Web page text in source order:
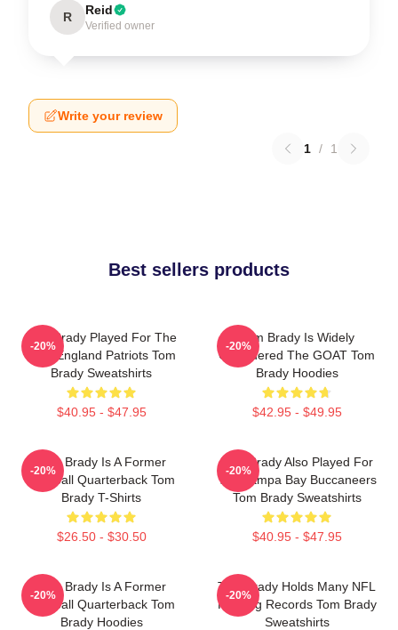
R Reid
Verified owner
Write your review
1 / 1
Best sellers products
Tom Brady Played For The
New England Patriots Tom
Brady Sweatshirts
$40.95 - $47.95
-20%
Tom Brady Is Widely
Considered The GOAT Tom
Brady Hoodies
$42.95 - $49.95
-20%
Tom Brady Is A Former
Football Quarterback Tom
Brady T-Shirts
$26.50 - $30.50
-20%
Tom Brady Also Played For
The Tampa Bay Buccaneers
Tom Brady Sweatshirts
$40.95 - $47.95
-20%
Tom Brady Is A Former
Football Quarterback Tom
Brady Hoodies
-20%
Tom Brady Holds Many NFL
Passing Records Tom Brady
Sweatshirts
-20%